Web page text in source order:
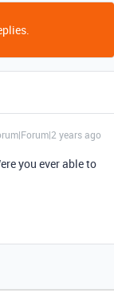
years ago
you ever able to